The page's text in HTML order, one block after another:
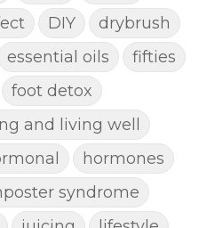
DIY
drybrush
essential oils
fifties
foot detox
and living well
hormones
syndrome